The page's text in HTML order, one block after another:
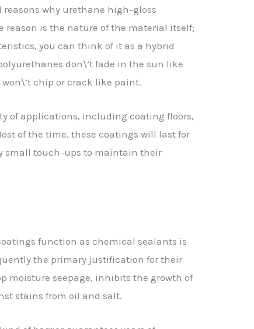
reasons why urethane high-gloss
reason is the nature of the material itself;
you can think of it as a hybrid
don\’t fade in the sun like
chip or crack like paint.
of applications, including coating floors,
of the time, these coatings will last for
small touch-ups to maintain their
function as chemical sealants is
the primary justification for their
moisture seepage, inhibits the growth of
stains from oil and salt.